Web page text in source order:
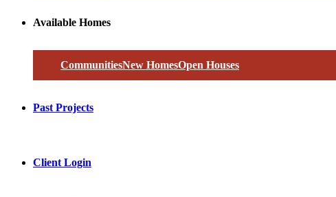
Available Homes
CommunitiesNew HomesOpen Houses
Past Projects
Client Login